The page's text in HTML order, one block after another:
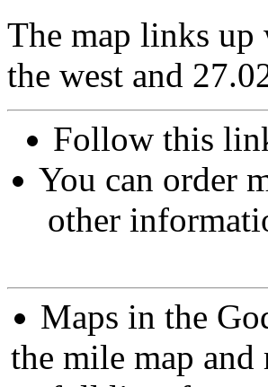
The map links
the west and
Follow this
You can order
other
Maps in the
the mile map